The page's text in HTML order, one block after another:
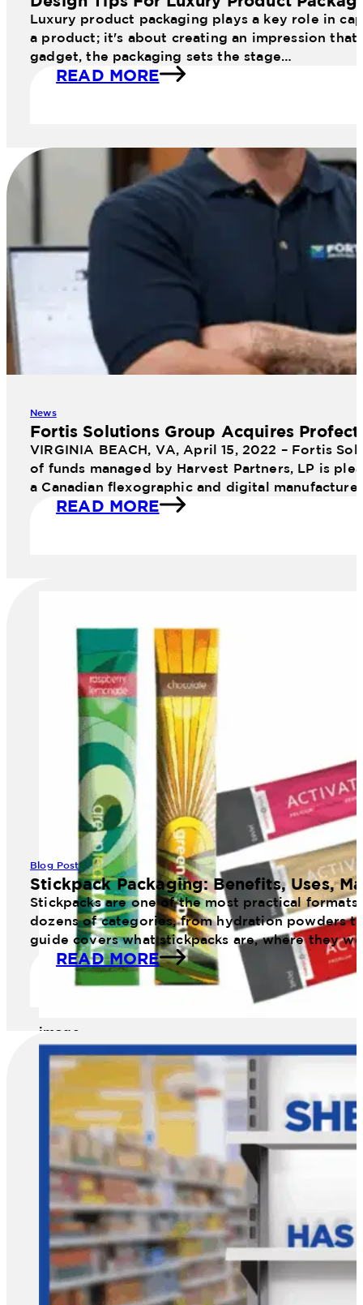
Luxury product packaging plays a key role in
a product; it's about creating an impression
gadget, the packaging sets the stage…
READ MORE
News
Fortis Solutions Group Acquires
VIRGINIA BEACH, VA, April 15, 2022 – Fortis
of funds managed by Harvest Partners, LP is
a Canadian flexographic and digital
READ MORE
image
Blog Post
Stickpack Packaging: Benefits, Uses,
Stickpacks are one of the most practical
dozens of categories, from hydration powders
guide covers what stickpacks are, where they
READ MORE